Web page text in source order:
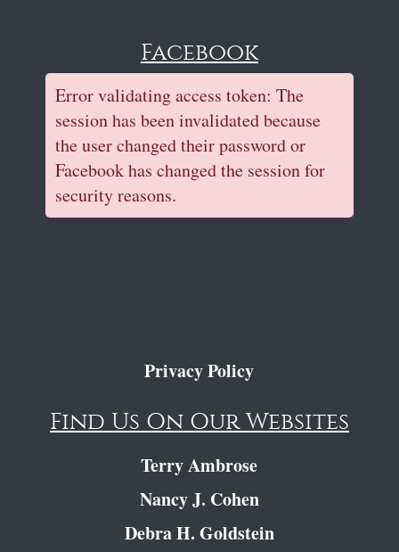
Facebook
Error validating access token: The
session has been invalidated because
the user changed their password or
Facebook has changed the session for
security reasons.
Privacy Policy
Find Us On Our Websites
Terry Ambrose
Nancy J. Cohen
Debra H. Goldstein